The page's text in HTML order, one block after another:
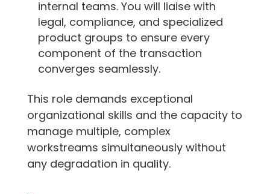
internal teams. You will liaise with
legal, compliance, and specialized
product groups to ensure every
component of the transaction
converges seamlessly.
This role demands exceptional
organizational skills and the capacity to
manage multiple, complex
workstreams simultaneously without
any degradation in quality.